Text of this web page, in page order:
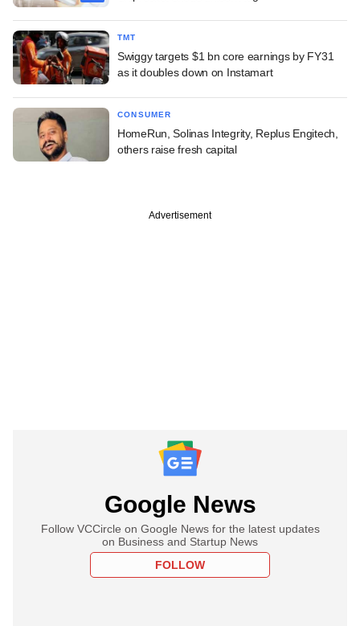
TMT
Swiggy targets $1 bn core earnings by FY31
as it doubles down on Instamart
CONSUMER
HomeRun, Solinas Integrity, Replus Engitech,
others raise fresh capital
Advertisement
Google News
Follow VCCircle on Google News for the latest updates
on Business and Startup News
FOLLOW